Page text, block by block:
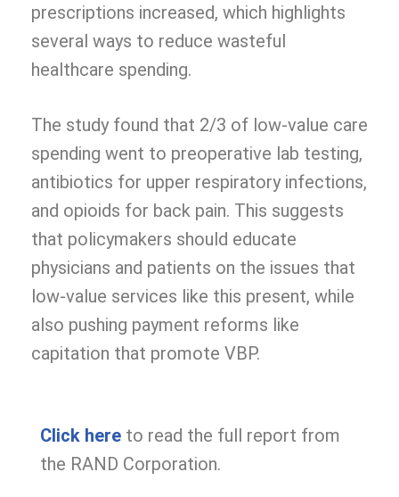
prescriptions increased, which highlights
several ways to reduce wasteful
healthcare spending.
The study found that 2/3 of low-value care
spending went to preoperative lab testing,
antibiotics for upper respiratory infections,
and opioids for back pain. This suggests
that policymakers should educate
physicians and patients on the issues that
low-value services like this present, while
also pushing payment reforms like
capitation that promote VBP.
Click here to read the full report from
the RAND Corporation.